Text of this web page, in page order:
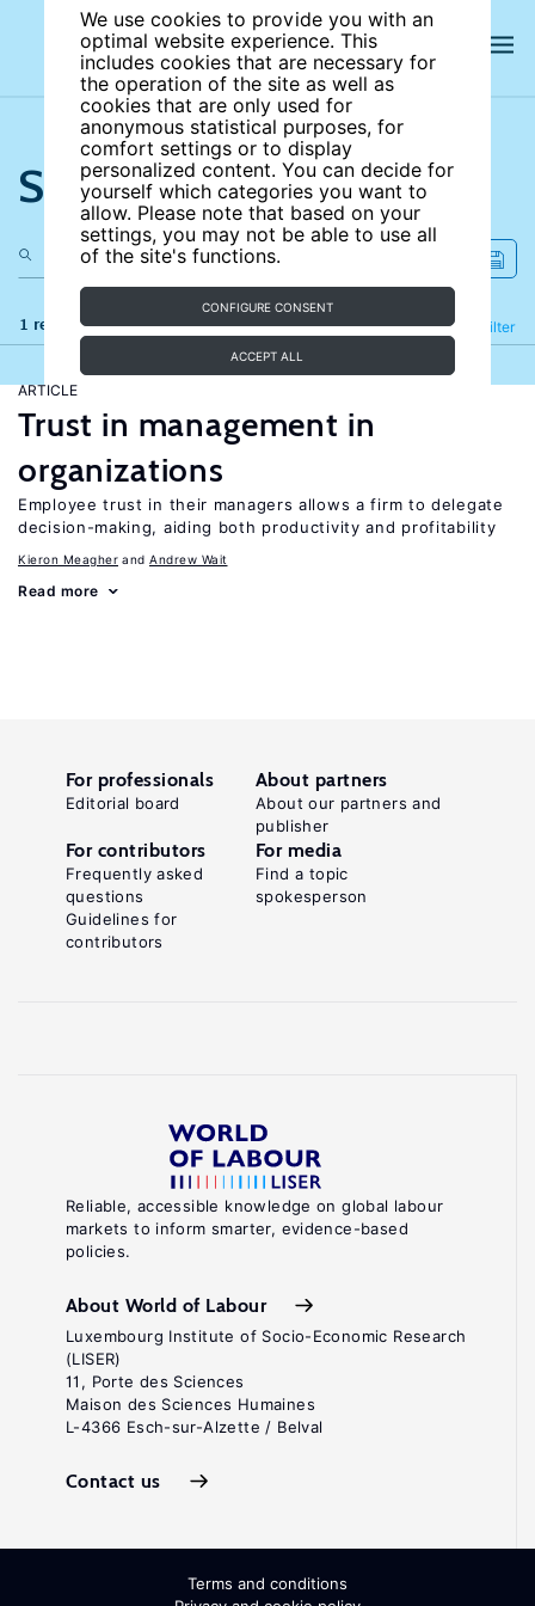
We use cookies to provide you with an
optimal website experience. This
includes cookies that are necessary for
the operation of the site as well as
cookies that are only used for
anonymous statistical purposes, for
comfort settings or to display
personalized content. You can decide for
yourself which categories you want to
allow. Please note that based on your
settings, you may not be able to use all
of the site's functions.
CONFIGURE CONSENT
ACCEPT ALL
Search the site
1 results Filter
Refine
ARTICLE
Trust in management in
organizations
Employee trust in their managers allows a firm to delegate
decision-making, aiding both productivity and profitability
Kieron Meagher Andrew Wait
Read more
Reliable, accessible knowledge on global labour
markets to inform smarter, evidence-based
policies.
About World of Labour
Luxembourg Institute of Socio-Economic Research
(LISER)
11, Porte des Sciences
Maison des Sciences Humaines
L-4366 Esch-sur-Alzette / Belval
Contact us
For professionals
Editorial board
About partners
About our partners and
publisher
For contributors
Frequently asked
questions
Guidelines for
contributors
For media
Find a topic
spokesperson
Terms and conditions